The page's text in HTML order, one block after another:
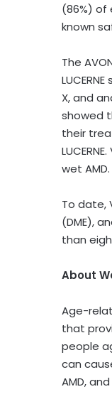
(86%) of
known
The
X, and
showed
their
wet AMD.
To date,
(DME),
than
About
Age-
that
people
can
AMD,